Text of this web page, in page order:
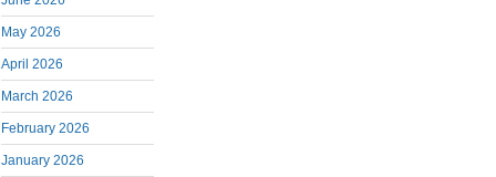
May 2026
April 2026
March 2026
February 2026
January 2026